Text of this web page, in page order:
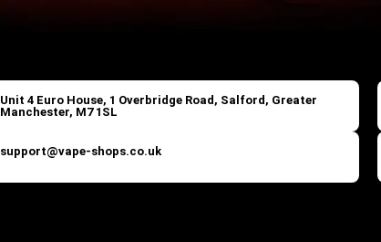
Unit 4 Euro House, 1 Overbridge Road, Salford, Greater
Manchester, M7 1SL
support@vape-shops.co.uk